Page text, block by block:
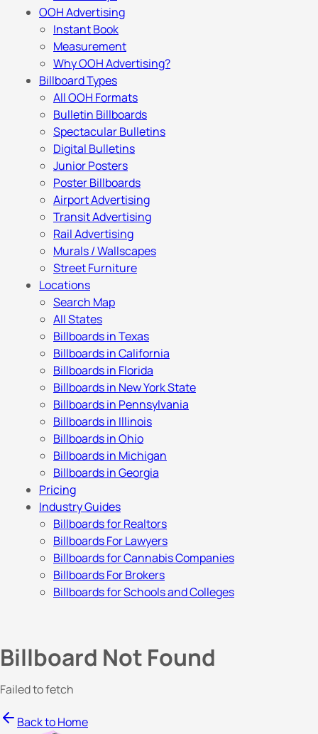
OOH Advertising
Instant Book
Measurement
Why OOH Advertising?
Billboard Types
All OOH Formats
Bulletin Billboards
Spectacular Bulletins
Digital Bulletins
Junior Posters
Poster Billboards
Airport Advertising
Transit Advertising
Rail Advertising
Murals / Wallscapes
Street Furniture
Locations
Search Map
All States
Billboards in Texas
Billboards in California
Billboards in Florida
Billboards in New York State
Billboards in Pennsylvania
Billboards in Illinois
Billboards in Ohio
Billboards in Michigan
Billboards in Georgia
Pricing
Industry Guides
Billboards for Realtors
Billboards For Lawyers
Billboards for Cannabis Companies
Billboards For Brokers
Billboards for Schools and Colleges
Billboard Not Found
Failed to fetch
Back to Home